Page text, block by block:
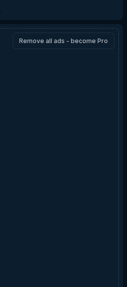
Remove all ads - become Pro